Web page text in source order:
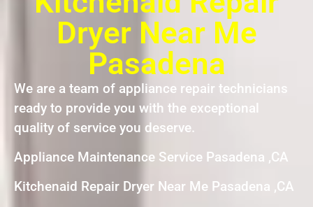
Dryer Near Me
Pasadena
We are a team of appliance repair technicians
ready to provide you with the exceptional
quality of service you deserve.
Appliance Maintenance Service Pasadena ,CA
Kitchenaid Repair Dryer Near Me Pasadena ,CA